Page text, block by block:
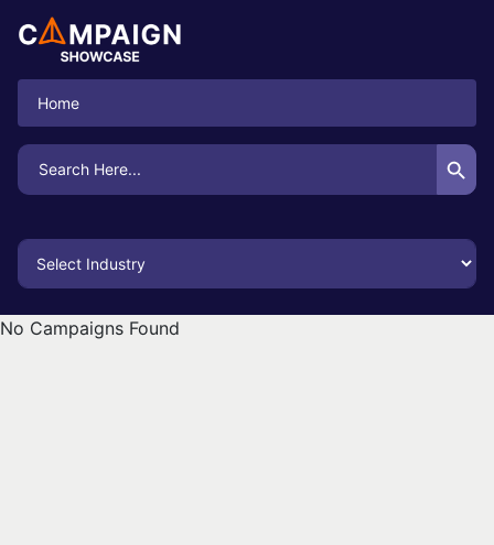
Home
Search
for:
Search Button
No Campaigns Found